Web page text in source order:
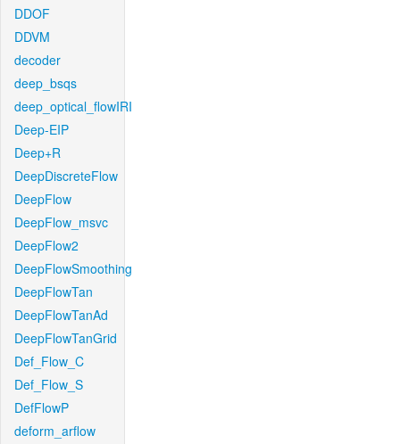
DDOF
DDVM
decoder
deep_bsqs
deep_optical_flowIRI
Deep-EIP
Deep+R
DeepDiscreteFlow
DeepFlow
DeepFlow_msvc
DeepFlow2
DeepFlowSmoothing
DeepFlowTan
DeepFlowTanAd
DeepFlowTanGrid
Def_Flow_C
Def_Flow_S
DefFlowP
deform_arflow